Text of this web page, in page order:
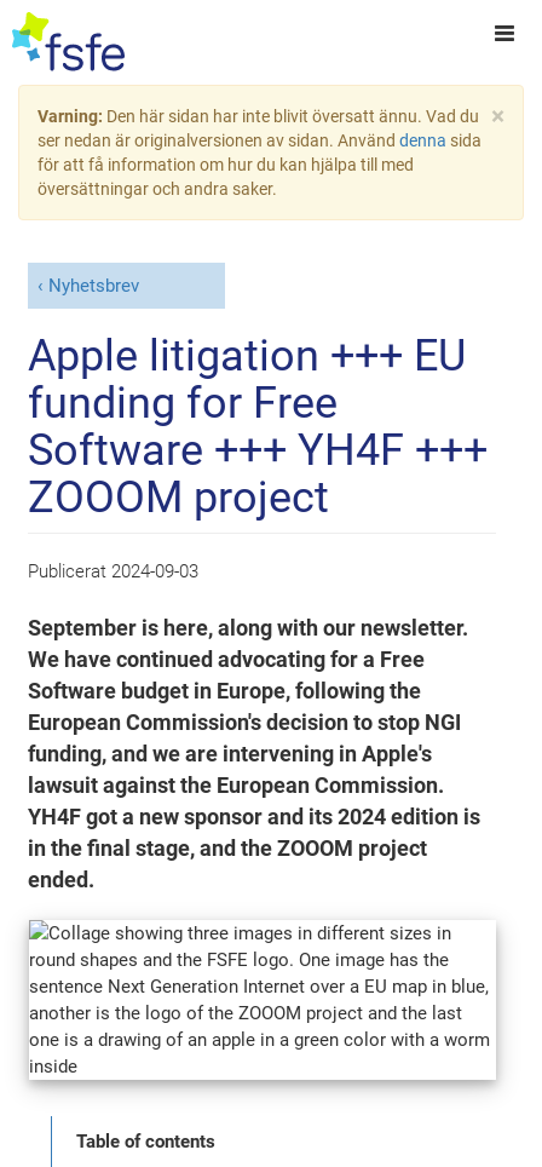
×
Varning: Den här sidan har inte blivit översatt ännu. Vad du
ser nedan är originalversionen av sidan. Använd denna sida
för att få information om hur du kan hjälpa till med
översättningar och andra saker.
Nyhetsbrev
Apple litigation +++ EU
funding for Free
Software +++ YH4F +++
ZOOOM project
Publicerat 2024-09-03
September is here, along with our newsletter.
We have continued advocating for a Free
Software budget in Europe, following the
European Commission's decision to stop NGI
funding, and we are intervening in Apple's
lawsuit against the European Commission.
YH4F got a new sponsor and its 2024 edition is
in the final stage, and the ZOOOM project
ended.
Table of contents